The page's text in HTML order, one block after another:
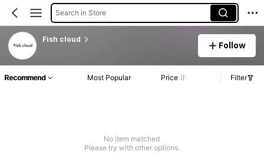
Search in Store
Fish cloud
Follow
Recommend Most Popular Price Filter
No item matched
Please try with other options.